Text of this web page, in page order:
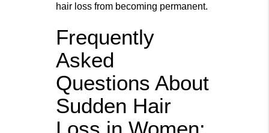
hair loss from becoming permanent.
Frequently
Asked
Questions About
Sudden Hair